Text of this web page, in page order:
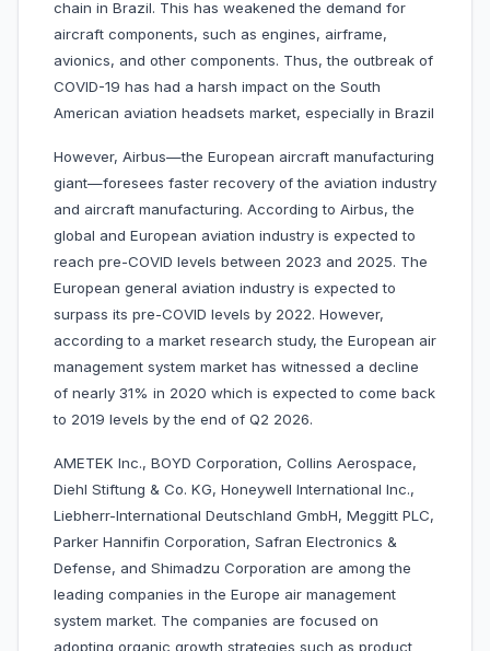
chain in Brazil. This has weakened the demand for
aircraft components, such as engines, airframe,
avionics, and other components. Thus, the outbreak of
COVID-19 has had a harsh impact on the South
American aviation headsets market, especially in Brazil
However, Airbus—the European aircraft manufacturing
giant—foresees faster recovery of the aviation industry
and aircraft manufacturing. According to Airbus, the
global and European aviation industry is expected to
reach pre-COVID levels between 2023 and 2025. The
European general aviation industry is expected to
surpass its pre-COVID levels by 2022. However,
according to a market research study, the European air
management system market has witnessed a decline
of nearly 31% in 2020 which is expected to come back
to 2019 levels by the end of Q2 2026.
AMETEK Inc., BOYD Corporation, Collins Aerospace,
Diehl Stiftung & Co. KG, Honeywell International Inc.,
Liebherr-International Deutschland GmbH, Meggitt PLC,
Parker Hannifin Corporation, Safran Electronics &
Defense, and Shimadzu Corporation are among the
leading companies in the Europe air management
system market. The companies are focused on
adopting organic growth strategies such as product